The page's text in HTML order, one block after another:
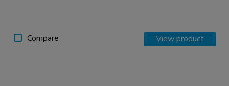
Compare View product